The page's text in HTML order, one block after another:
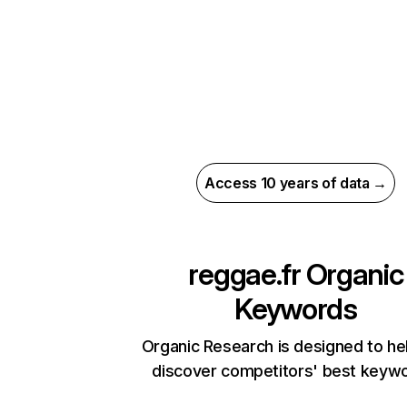
Access 10 years of data →
reggae.frOrganic
Keywords
Organic Research is designed to
discover competitors' best